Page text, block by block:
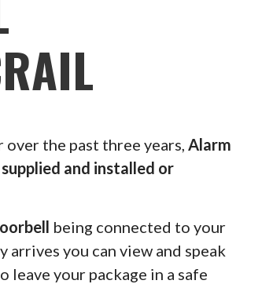
the past three years, Alarm
and installed or
being connected to your
arrives you can view and speak
your package in a safe